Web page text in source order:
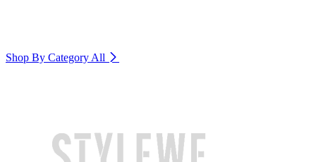
Shop By Category All